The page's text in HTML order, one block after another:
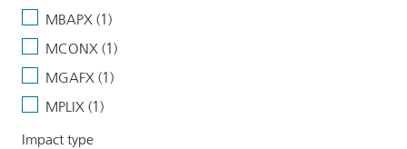
MBAPX (1)
MCONX (1)
MGAFX (1)
MPLIX (1)
Impact type